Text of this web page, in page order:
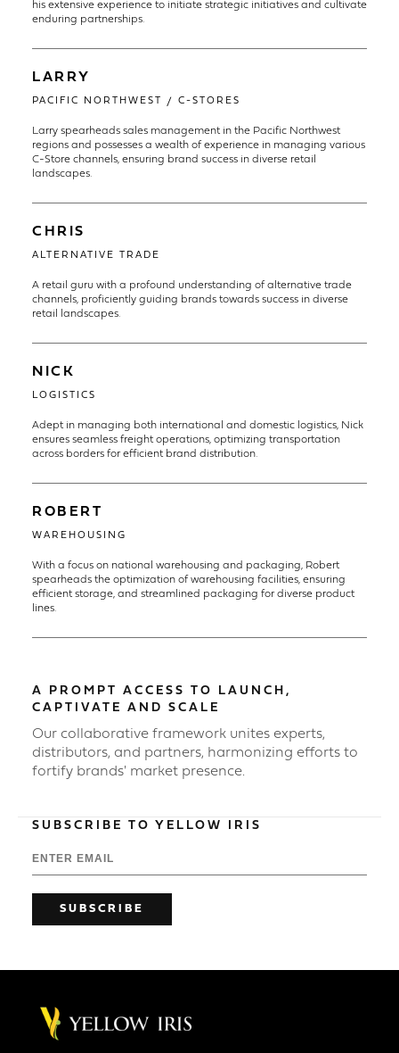
his extensive experience to initiate strategic initiatives and cultivate
enduring partnerships.
LARRY
PACIFIC NORTHWEST / C-STORES
Larry spearheads sales management in the Pacific Northwest
regions and possesses a wealth of experience in managing various
C-Store channels, ensuring brand success in diverse retail
landscapes.
CHRIS
ALTERNATIVE TRADE
A retail guru with a profound understanding of alternative trade
channels, proficiently guiding brands towards success in diverse
retail landscapes.
NICK
LOGISTICS
Adept in managing both international and domestic logistics, Nick
ensures seamless freight operations, optimizing transportation
across borders for efficient brand distribution.
ROBERT
WAREHOUSING
With a focus on national warehousing and packaging, Robert
spearheads the optimization of warehousing facilities, ensuring
efficient storage, and streamlined packaging for diverse product
lines.
A PROMPT ACCESS TO LAUNCH,
CAPTIVATE AND SCALE
Our collaborative framework unites experts,
distributors, and partners, harmonizing efforts to
fortify brands' market presence.
SUBSCRIBE TO YELLOW IRIS
SUBSCRIBE